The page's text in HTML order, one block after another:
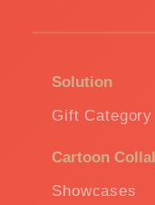
Solution
Gift Category
Cartoon
Showcases